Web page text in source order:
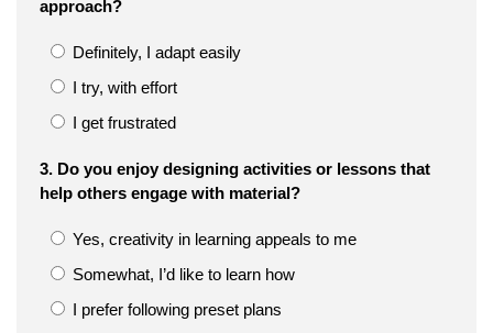
approach?
Definitely, I adapt easily
I try, with effort
I get frustrated
3. Do you enjoy designing activities or lessons that
help others engage with material?
Yes, creativity in learning appeals to me
Somewhat, I’d like to learn how
I prefer following preset plans